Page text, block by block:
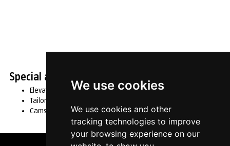
We use cookies
We use cookies and other
tracking technologies to improve
your browsing experience on our
Special and customised products
Elevators
Tailored mechanisms
Cams made to drawing